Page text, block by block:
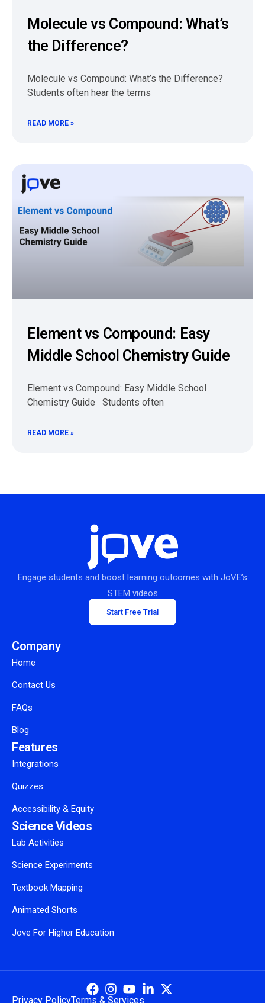
Molecule vs Compound: What’s
the Difference?
Molecule vs Compound: What’s the Difference?
Students often hear the terms
READ MORE »
Element vs Compound: Easy
Middle School Chemistry Guide
Element vs Compound: Easy Middle School
Chemistry Guide Students often
READ MORE »
Engage students and boost learning outcomes with JoVE’s
STEM videos
Start Free Trial
Company
Home
Contact Us
FAQs
Blog
Features
Integrations
Quizzes
Accessibility & Equity
Science Videos
Lab Activities
Science Experiments
Textbook Mapping
Animated Shorts
Jove For Higher Education
Privacy PolicyTerms & Services